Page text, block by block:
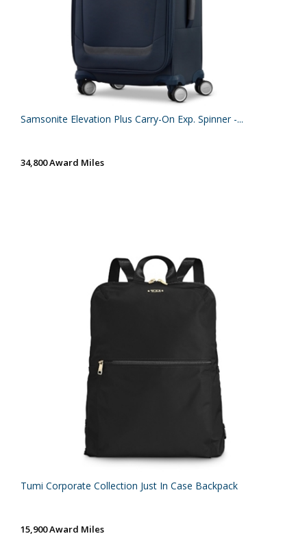
Samsonite Elevation Plus Carry-On Exp. Spinner -...
34,800 Award Miles
Tumi Corporate Collection Just In Case Backpack
15,900 Award Miles